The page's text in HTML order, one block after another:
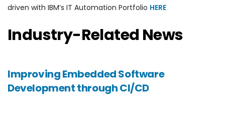
driven with IBM’s IT Automation Portfolio HERE
Industry-Related News
Improving Embedded Software
Development through CI/CD